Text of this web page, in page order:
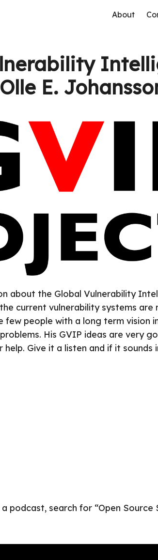
About
E.
about the Global Vulnerability
current vulnerability systems are
few people with a long term vision
His GVIP ideas are very
Give it a listen and if it sounds
podcast, search for “Open Source